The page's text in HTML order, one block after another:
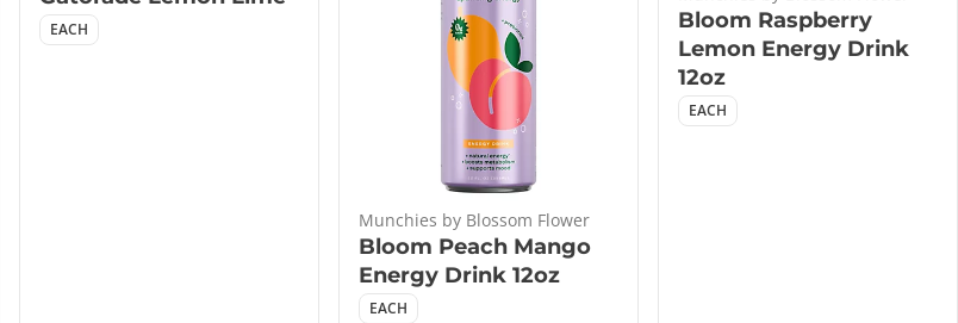
EACH
Munchies by Blossom Flower
Bloom Peach Mango
Energy Drink 12oz
EACH
Bloom Raspberry
Lemon Energy Drink
12oz
EACH